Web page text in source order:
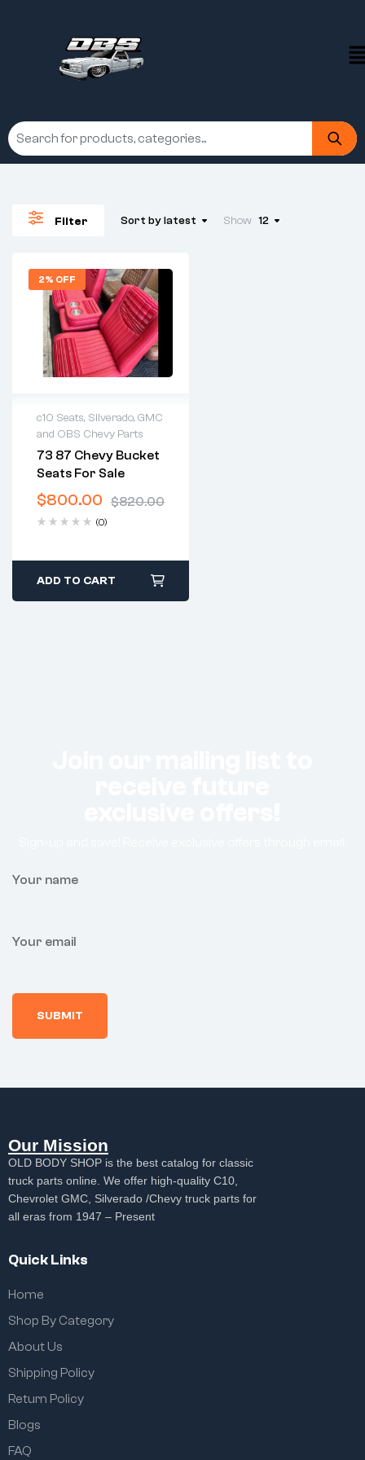
Filter Sort by latest Show 12
2% OFF
c10 Seats, Silverado, GMC
and OBS Chevy Parts
73 87 Chevy Bucket
Seats For Sale
$820.00
$800.00
(0)
Delivery time: 1-2
business days
Free 30 days return
ADD TO CART
Your name
Your email
Our Mission
OLD BODY SHOP is the best catalog for classic
truck parts online. We offer high-quality C10,
Chevrolet GMC, Silverado /Chevy truck parts for
all eras from 1947 – Present
Quick Links
Home
Shop By Category
About Us
Shipping Policy
Return Policy
Blogs
FAQ